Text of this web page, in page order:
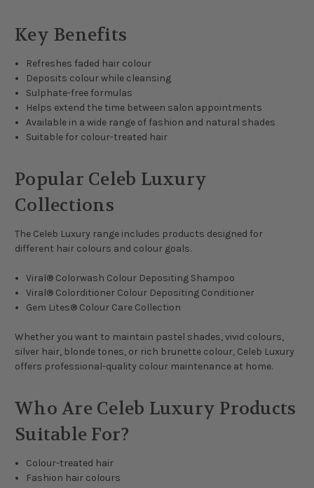
Key Benefits
Refreshes faded hair colour
Deposits colour while cleansing
Sulphate-free formulas
Helps extend the time between salon appointments
Available in a wide range of fashion and natural shades
Suitable for colour-treated hair
Popular Celeb Luxury
Collections
The Celeb Luxury range includes products designed for
different hair colours and colour goals.
Viral® Colorwash Colour Depositing Shampoo
Viral® Colorditioner Colour Depositing Conditioner
Gem Lites® Colour Care Collection
Whether you want to maintain pastel shades, vivid colours,
silver hair, blonde tones, or rich brunette colour, Celeb Luxury
offers professional-quality colour maintenance at home.
Who Are Celeb Luxury Products
Suitable For?
Colour-treated hair
Fashion hair colours